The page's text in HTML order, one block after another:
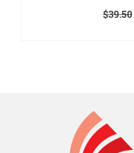
$39.50